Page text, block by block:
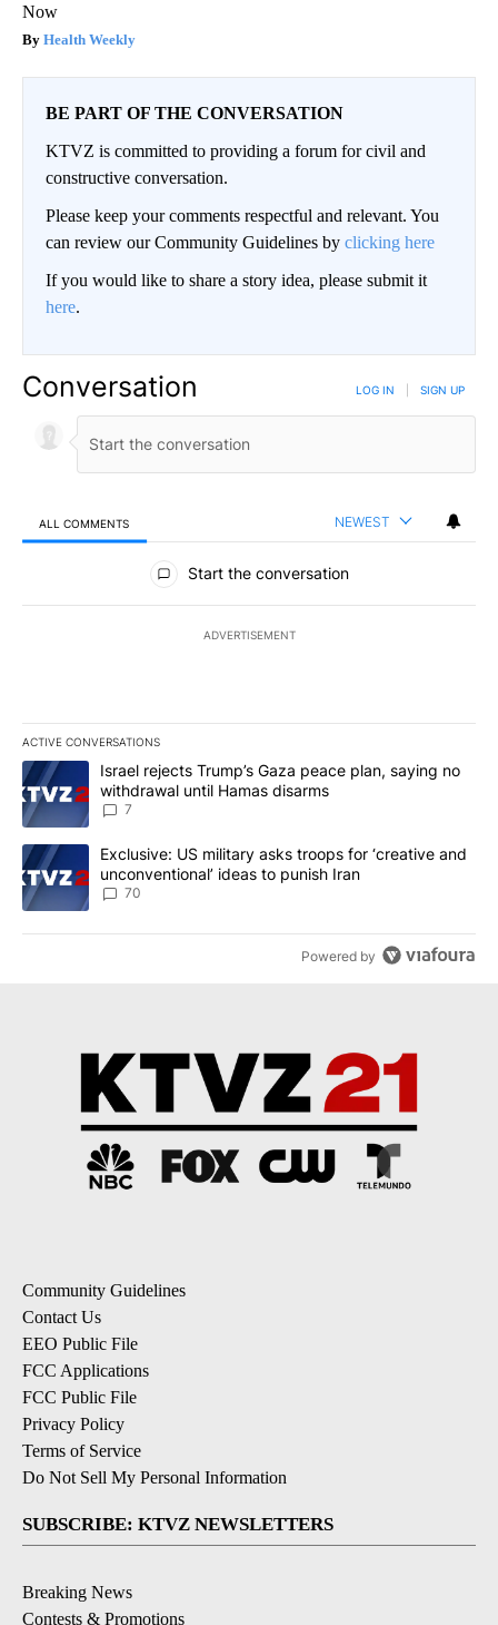
Now
Health Weekly
BE PART OF THE CONVERSATION
KTVZ is committed to providing a forum for civil and
constructive conversation.
Please keep your comments respectful and relevant. You
can review our Community Guidelines by clicking here
If you would like to share a story idea, please submit it
here.
Conversation LOG IN SIGN UP
ALL COMMENTS NEWEST
All Comments
Start the conversation
ADVERTISEMENT
ACTIVE CONVERSATIONS
The following is a list of the most commented articles in the last
A trending article titled "Israel rejects Trump’s Gaza peace
Israel rejects Trump’s Gaza peace plan, saying no
withdrawal until Hamas disarms
7
A trending article titled "Exclusive: US military asks troops for
Exclusive: US military asks troops for ‘creative and
unconventional’ ideas to punish Iran
70
Powered by
Community Guidelines
Contact Us
EEO Public File
FCC Applications
FCC Public File
Privacy Policy
Terms of Service
Do Not Sell My Personal Information
SUBSCRIBE: KTVZ NEWSLETTERS
Breaking News
Contests & Promotions